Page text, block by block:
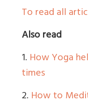
To read all
Also read
1. How Yoga
times
2. How to